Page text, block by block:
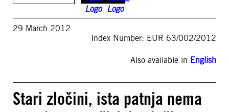
29 March 2012
Index Number: EUR 63/002/2012
Also available in English
Stari zločini, ista patnja nema